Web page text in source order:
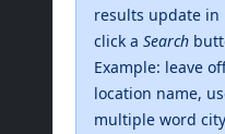
results update in
click a Search
Example: leave
location name,
multiple word